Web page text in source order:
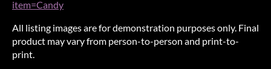
item=Candy
All listing images are for demonstration purposes only. Final
product may vary from person-to-person and print-to-
print.